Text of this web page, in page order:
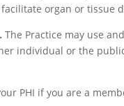
organ or
The Practice may use
individual or the
PHI if you are a